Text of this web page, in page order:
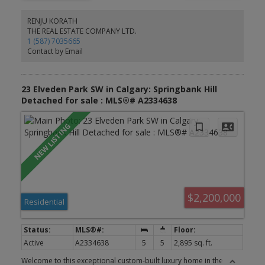
your delicious meals, and a separate den/flex room at the rear.
Basement is unfinished but comes with rough-in-plumbing for
future bathroom and large windows for future bedroom
development. The yard awaits your green thumb, and deck or
custom patio designs. Located in the premier community of
extensive scenic walkways, nature trails and numerous lookouts.
Its close to all amenities including grocery store, Shopping
centres, Schools, parks etc
RENJU KORATH
THE REAL ESTATE COMPANY LTD.
1 (587) 7035665
Contact by Email
23 Elveden Park SW in Calgary: Springbank Hill
Detached for sale : MLS®# A2334638
$2,200,000
Residential
Active A2334638 5 5
2,895 sq. ft.
Welcome to this exceptional custom-built luxury home in the